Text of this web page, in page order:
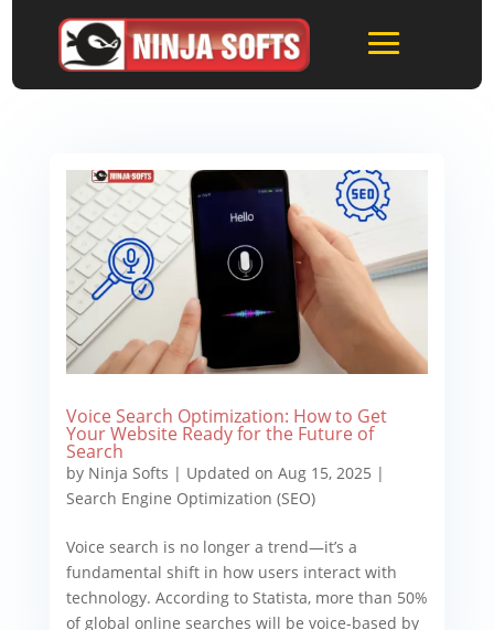
Voice Search Optimization: How to Get
Your Website Ready for the Future of
Search
by Ninja Softs | Updated on Aug 15, 2025 |
Search Engine Optimization (SEO)
Voice search is no longer a trend—it’s a
fundamental shift in how users interact with
technology. According to Statista, more than 50%
of global online searches will be voice-based by